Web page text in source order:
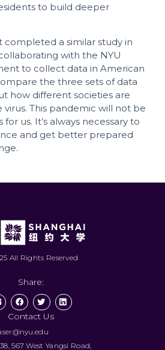
to build deeper
completed a similar study in
with the NYU
to collect data in American
the three sets of data
how different societies are
This pandemic will not be
us. It’s always necessary to
and get better prepared
All Rights Reserved
Share:
Contact Us
567 West Yangsi Road,